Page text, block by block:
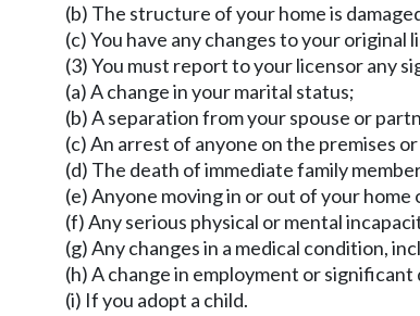
(b) The structure of your home is
(c) You have any changes to your
(3) You must report to your licensor any
(a) A change in your marital status;
(b) A separation from your spouse or
(c) An arrest of anyone on the premises
(d) The death of immediate family
(e) Anyone moving in or out of your
(f) Any serious physical or mental
(g) Any changes in a medical condition,
(h) A change in employment or significant
(i) If you adopt a child.